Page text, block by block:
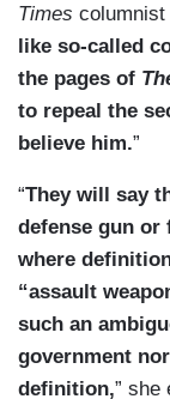
Times columnist
like so-called
the pages of
to repeal the
believe him.”
“They will say
defense gun
where
“assault
such an
government
definition,” she